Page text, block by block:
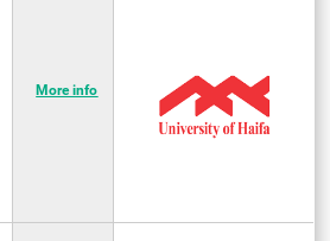
More info